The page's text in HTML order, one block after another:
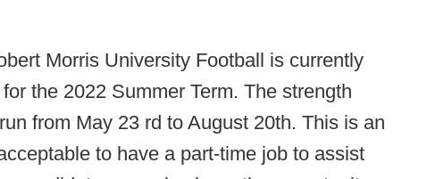
Morris University Football is currently
the 2022 Summer Term. The strength
from May 23 rd to August 20th. This is an
to have a part-time job to assist